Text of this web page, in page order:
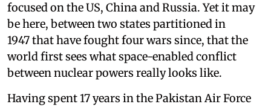
focused on the US, China and Russia. Yet it may
be here, between two states partitioned in
1947 that have fought four wars since, that the
world first sees what space-enabled conflict
between nuclear powers really looks like.
Having spent 17 years in the Pakistan Air Force